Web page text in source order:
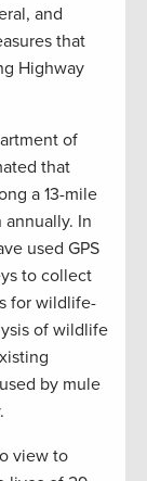
and
that
Highway
of
that
a 13-mile
In
used GPS
to collect
for wildlife-
of wildlife
by mule
view to